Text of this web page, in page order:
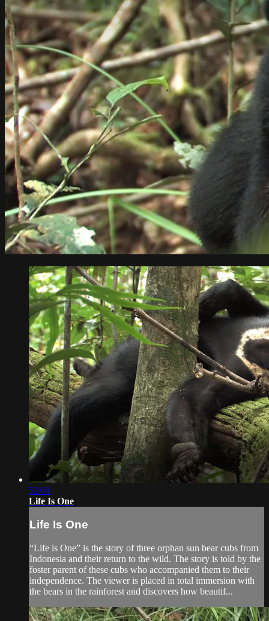
52:01
Life Is One
Life Is One
“Life is One” is the story of three orphan sun bear cubs from
Indonesia and their return to the wild. The story is told by the
foster parent of these cubs who accompanied them to their
independence. The viewer is placed in total immersion with
the bears in the rainforest and discovers how beautif...